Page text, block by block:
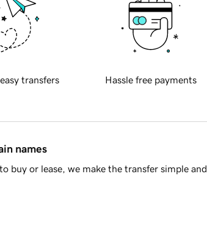
transfers Hassle free payments
names
buy or lease, we make the transfer simple and